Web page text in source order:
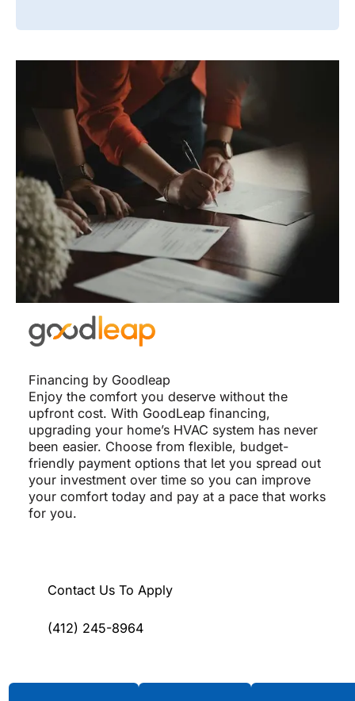
Financing by Goodleap
Enjoy the comfort you deserve without the
upfront cost. With GoodLeap financing,
upgrading your home’s HVAC system has never
been easier. Choose from flexible, budget-
friendly payment options that let you spread out
your investment over time so you can improve
your comfort today and pay at a pace that works
for you.
Contact Us To Apply
(412) 245-8964